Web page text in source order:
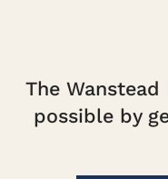
The
possible by